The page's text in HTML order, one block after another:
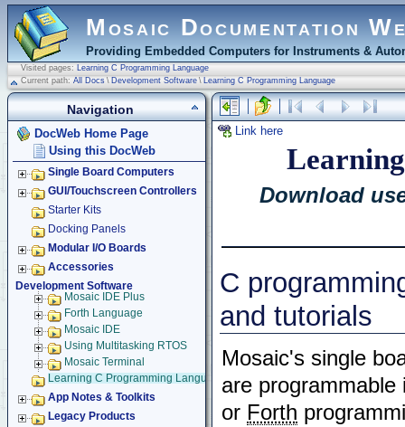
Mosaic Documentation
Providing Embedded Computers for Instruments &
Visited pages: Learning C Programming Language
Current path: All Docs \ Development Software \ Learning C Programming Language
Link here
Download
C
and tutorials
Mosaic's single
are programmable
or Forth
Navigation
DocWeb Home Page
Using this DocWeb
Single Board Computers
GUI/Touchscreen Controllers
Starter Kits
Docking Panels
Modular I/O Boards
Accessories
Development Software
Mosaic IDE Plus
Forth Language
Mosaic IDE
Using Multitasking RTOS
Mosaic Terminal
Learning C Programming Language
App Notes & Toolkits
Legacy Products